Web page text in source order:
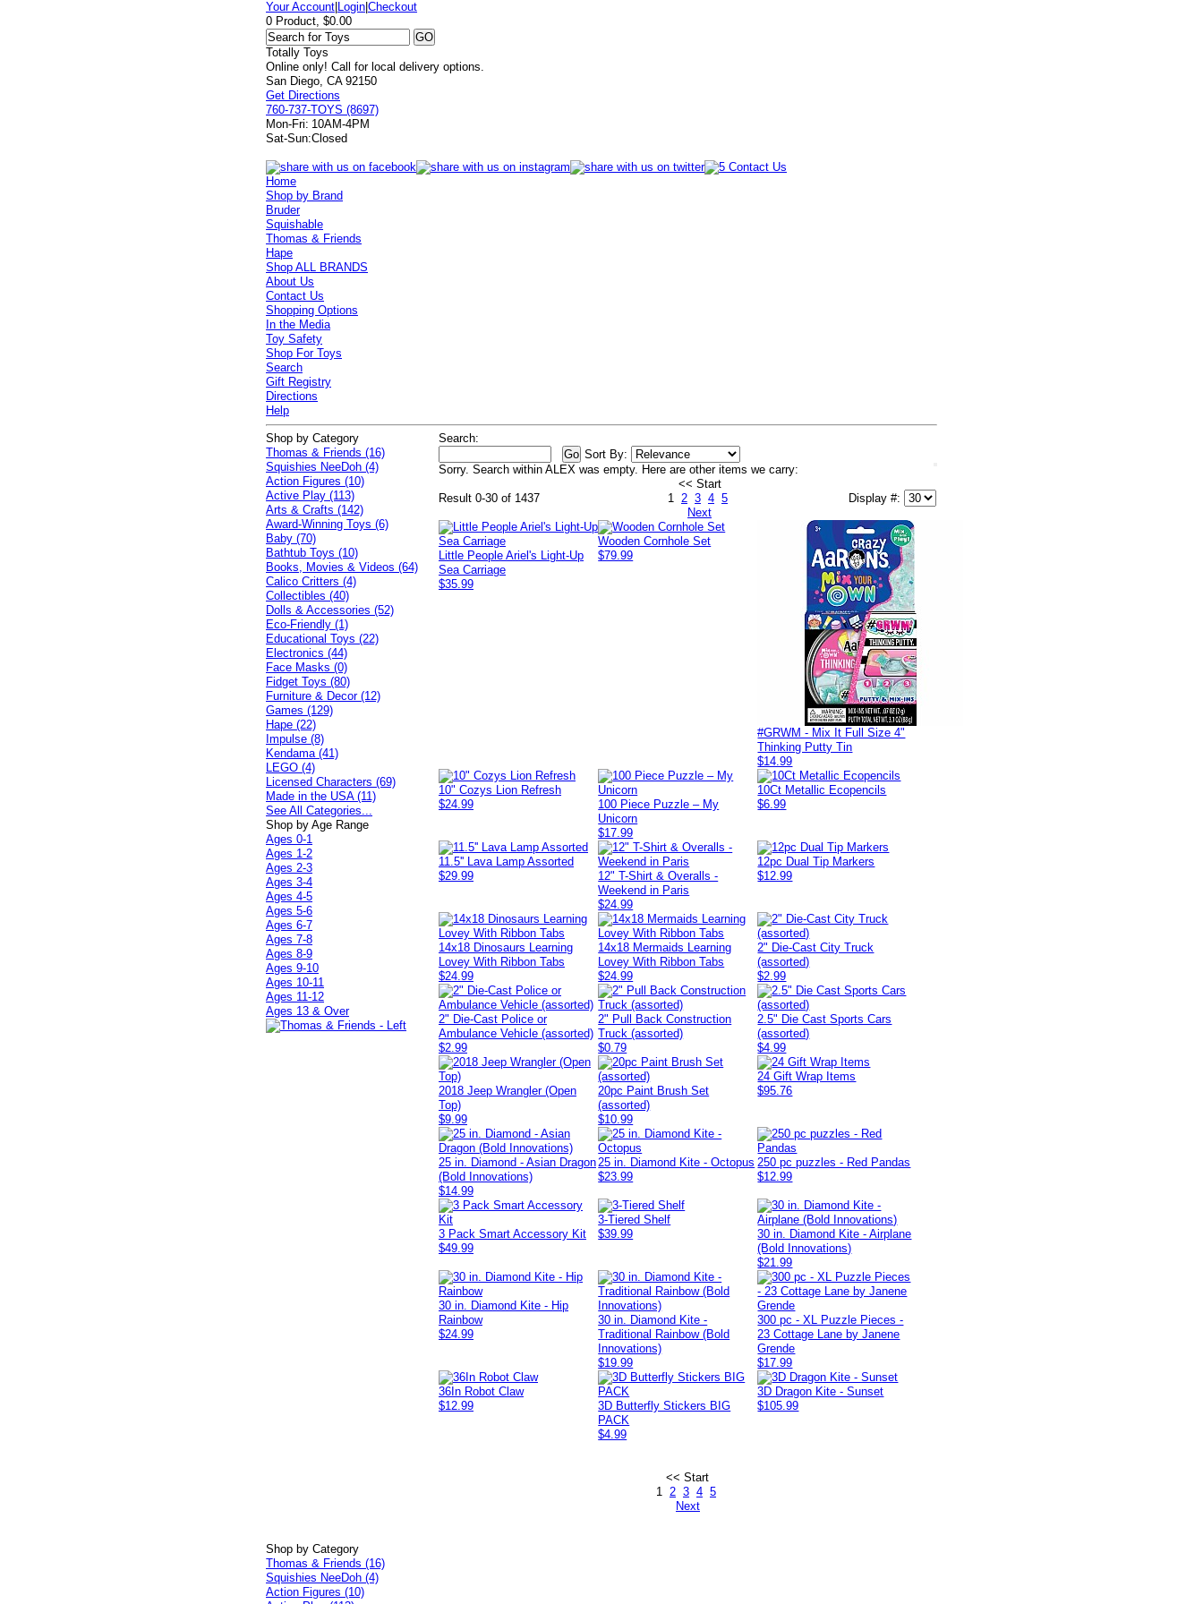
Your Account Login |Checkout
0 Product, $0.00
Totally Toys
Online only! Call for local delivery options.
San Diego, CA 92150
Get Directions
760-737-TOYS (8697)
Mon-Fri: 10AM-4PM
Sat-Sun:Closed
Home
Shop by Brand
Bruder
Squishable
Thomas & Friends
Hape
Shop ALL BRANDS
About Us
Contact Us
Shopping Options
In the Media
Toy Safety
Shop For Toys
Search
Gift Registry
Directions
Help
Search:
Sort By:
Sorry. Search within ALEX was empty. Here are other items we carry:
Result 0-30 of 1437
<< Start
1 2 3 4 5
Next
Display #:
Little People Ariel's Light-Up
Sea Carriage
$35.99
Wooden Cornhole Set
$79.99
#GRWM - Mix It Full Size 4"
Thinking Putty Tin
$14.99
10" Cozys Lion Refresh
$24.99
100 Piece Puzzle – My
Unicorn
$17.99
10Ct Metallic Ecopencils
$6.99
11.5'' Lava Lamp Assorted
$29.99
12" T-Shirt & Overalls -
Weekend in Paris
$24.99
12pc Dual Tip Markers
$12.99
14x18 Dinosaurs Learning
Lovey With Ribbon Tabs
$24.99
14x18 Mermaids Learning
Lovey With Ribbon Tabs
$24.99
2" Die-Cast City Truck
(assorted)
$2.99
2" Die-Cast Police or
Ambulance Vehicle (assorted)
$2.99
2" Pull Back Construction
Truck (assorted)
$0.79
2.5" Die Cast Sports Cars
(assorted)
$4.99
2018 Jeep Wrangler (Open
Top)
$9.99
20pc Paint Brush Set
(assorted)
$10.99
24 Gift Wrap Items
$95.76
25 in. Diamond - Asian Dragon
(Bold Innovations)
$14.99
25 in. Diamond Kite - Octopus
$23.99
250 pc puzzles - Red Pandas
$12.99
3 Pack Smart Accessory Kit
$49.99
3-Tiered Shelf
$39.99
30 in. Diamond Kite - Airplane
(Bold Innovations)
$21.99
30 in. Diamond Kite - Hip
Rainbow
$24.99
30 in. Diamond Kite -
Traditional Rainbow (Bold
Innovations)
$19.99
300 pc - XL Puzzle Pieces -
23 Cottage Lane by Janene
Grende
$17.99
36In Robot Claw
$12.99
3D Butterfly Stickers BIG
PACK
$4.99
3D Dragon Kite - Sunset
$105.99
<< Start
1 2 3 4 5
Next
Shop by Category
Thomas & Friends (16)
Squishies NeeDoh (4)
Action Figures (10)
Active Play (113)
Arts & Crafts (142)
Award-Winning Toys (6)
Baby (70)
Bathtub Toys (10)
Books, Movies & Videos (64)
Calico Critters (4)
Collectibles (40)
Dolls & Accessories (52)
Eco-Friendly (1)
Educational Toys (22)
Electronics (44)
Face Masks (0)
Fidget Toys (80)
Furniture & Decor (12)
Games (129)
Hape (22)
Impulse (8)
Kendama (41)
LEGO (4)
Licensed Characters (69)
Made in the USA (11)
See All Categories...
Shop by Age Range
Ages 0-1
Ages 1-2
Ages 2-3
Ages 3-4
Ages 4-5
Ages 5-6
Ages 6-7
Ages 7-8
Ages 8-9
Ages 9-10
Ages 10-11
Ages 11-12
Ages 13 & Over
Shop by Category
Thomas & Friends (16)
Squishies NeeDoh (4)
Action Figures (10)